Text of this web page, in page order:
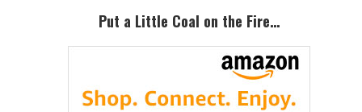
Put a Little Coal on the Fire…